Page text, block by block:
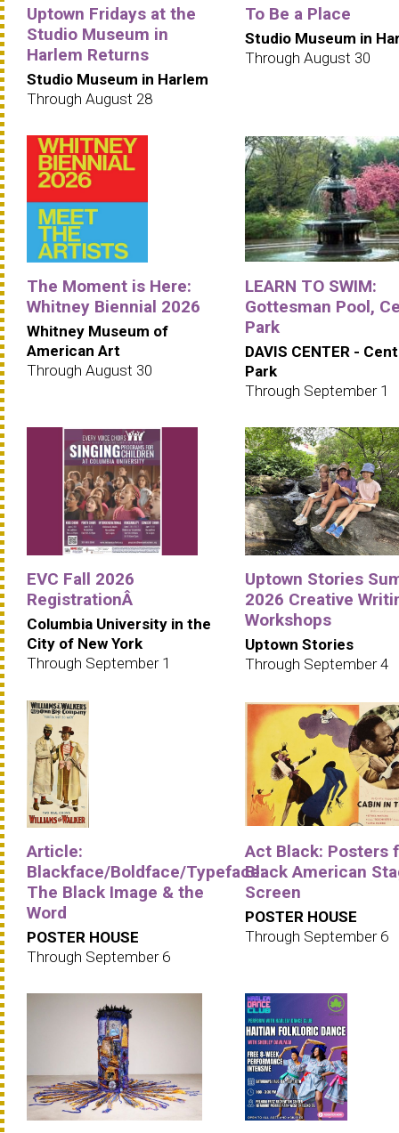
Uptown Fridays at the
Studio Museum in
Harlem Returns
Studio Museum in Harlem
Through August 28
To Be a Place
Studio Museum in
Through August 30
The Moment is Here:
Whitney Biennial 2026
Whitney Museum of
American Art
Through August 30
LEARN TO SWIM:
Gottesman Pool,
Park
DAVIS CENTER -
Park
Through September 1
EVC Fall 2026
RegistrationÂ
Columbia University in the
City of New York
Through September 1
Uptown Stories
2026 Creative
Workshops
Uptown Stories
Through September 4
Article:
Blackface/Boldface/Typeface:
The Black Image & the
Word
POSTER HOUSE
Through September 6
Act Black: Posters
Black American
Screen
POSTER HOUSE
Through September 6